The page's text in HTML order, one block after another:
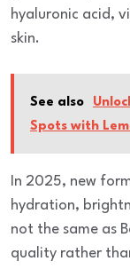
hyaluronic acid,
skin.
See also
Spots with
In 2025, new
hydration,
not the same as
quality rather